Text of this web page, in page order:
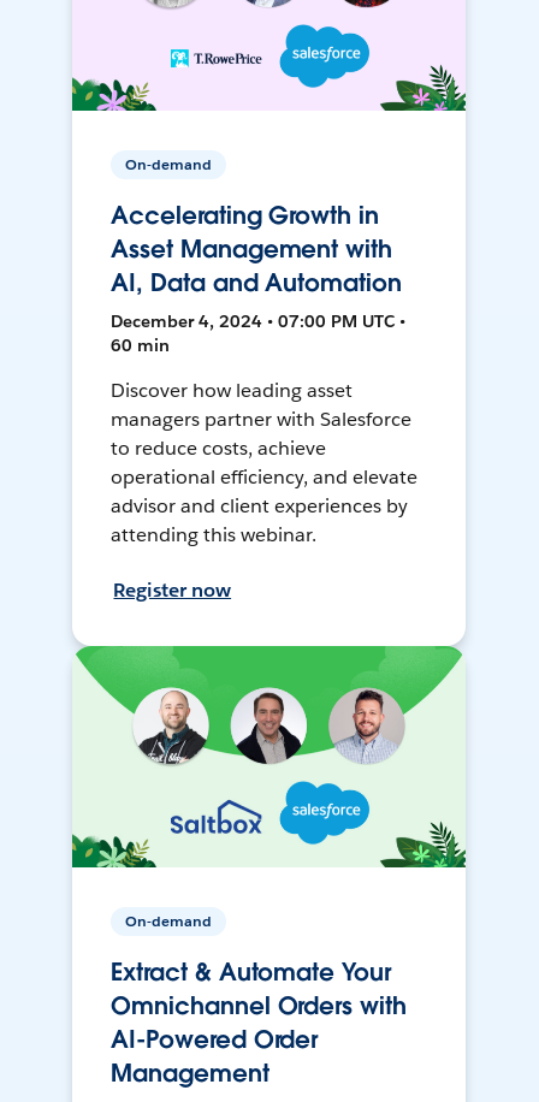
On-demand
Accelerating Growth in
Asset Management with
AI, Data and Automation
December 4, 2024 • 07:00 PM UTC •
60 min
Discover how leading asset
managers partner with Salesforce
to reduce costs, achieve
operational efficiency, and elevate
advisor and client experiences by
attending this webinar.
Register now
On-demand
Extract & Automate Your
Omnichannel Orders with
AI-Powered Order
Management